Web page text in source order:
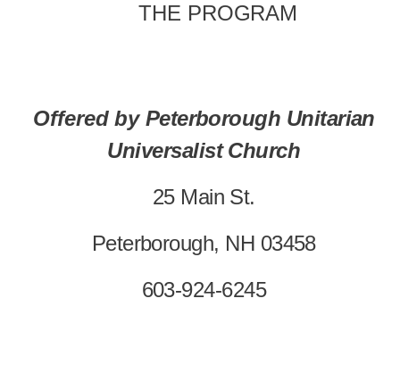
THE PROGRAM
Offered byPeterborough Unitarian
Universalist Church
25 Main St.
Peterborough, NH 03458
603-924-6245